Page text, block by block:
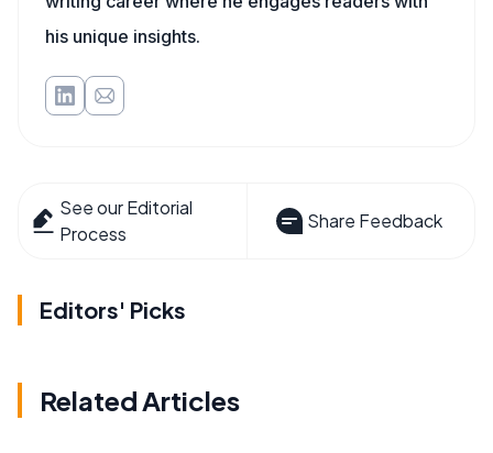
his unique insights.
See our Editorial
Process
Share Feedback
Editors' Picks
Related Articles